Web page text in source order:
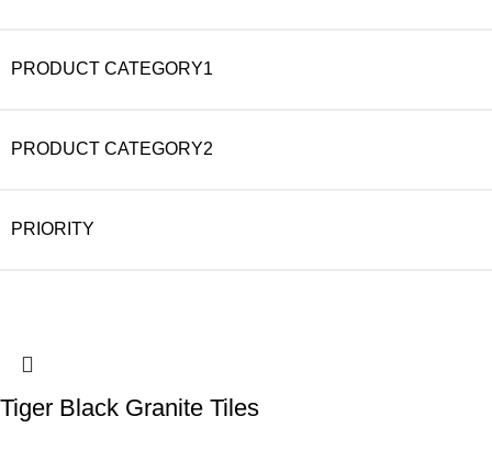
PRODUCT CATEGORY1
PRODUCT CATEGORY2
PRIORITY
Tiger Black Granite Tiles